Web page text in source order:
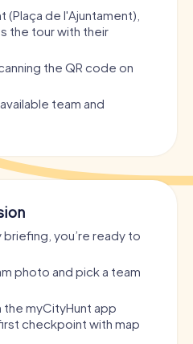
de l'Ajuntament),
the tour with their
the QR code on
team and
you’re ready to
photo and pick a team
myCityHunt app
checkpoint with map